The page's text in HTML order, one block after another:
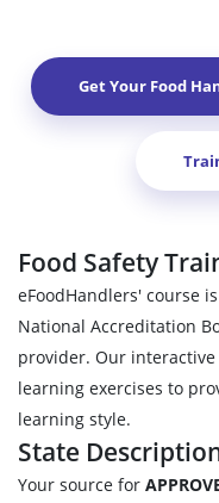
Get Your Food
Food Safety
eFoodHandlers' course
National Accreditation
provider. Our
learning exercises to
learning style.
State
Your source for